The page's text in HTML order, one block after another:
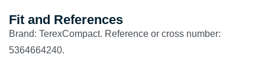
Fit and References
Brand: TerexCompact. Reference or cross number:
5364664240.